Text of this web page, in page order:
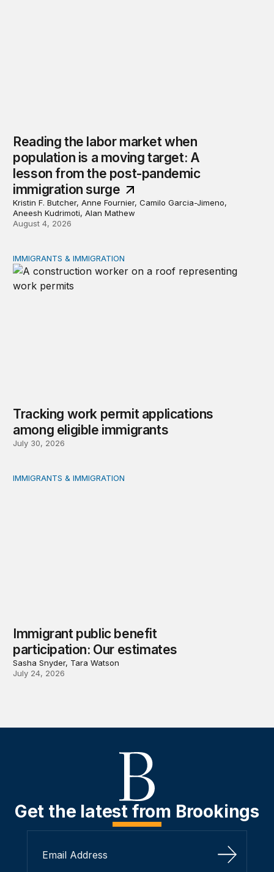
Reading the labor market when
population is a moving target: A
lesson from the post-pandemic
immigration surge
Kristin F. Butcher, Anne Fournier, Camilo Garcia-Jimeno,
Aneesh Kudrimoti, Alan Mathew
August 4, 2026
Tracking work permit applications among eligible
IMMIGRANTS & IMMIGRATION
Tracking work permit applications
among eligible immigrants
July 30, 2026
Immigrant public benefit participation: Our estimates
IMMIGRANTS & IMMIGRATION
Immigrant public benefit
participation: Our estimates
Sasha Snyder, Tara Watson
July 24, 2026
Get the latest from Brookings
Sign Up